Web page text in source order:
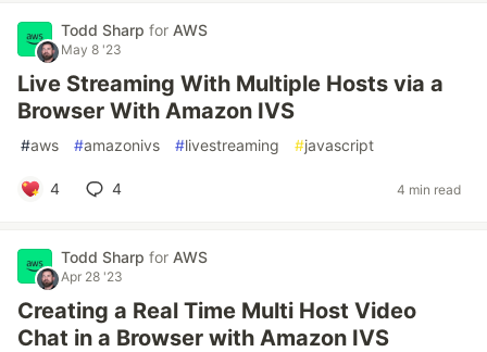
Todd Sharp for AWS
May 8 '23
Live Streaming With Multiple Hosts via a
Browser With Amazon IVS
#aws #amazonivs #livestreaming #javascript
4 4 4 min read
Todd Sharp for AWS
Apr 28 '23
Creating a Real Time Multi Host Video
Chat in a Browser with Amazon IVS